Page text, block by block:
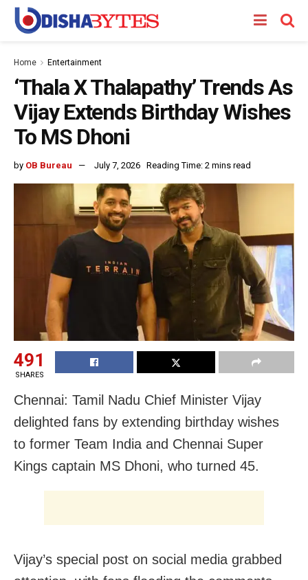
Home Entertainment
‘Thala X Thalapathy’ Trends As
Vijay Extends Birthday Wishes
To MS Dhoni
by OB Bureau July 7, 2026 Reading Time: 2 mins read
491
SHARES
Chennai: Tamil Nadu Chief Minister Vijay
delighted fans by extending birthday wishes
to former Team India and Chennai Super
Kings captain MS Dhoni, who turned 45.
Vijay’s special post on social media grabbed